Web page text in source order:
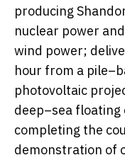
producing
nuclear power
wind power;
hour from a
photovoltaic
deep–sea
completing the
demonstration of